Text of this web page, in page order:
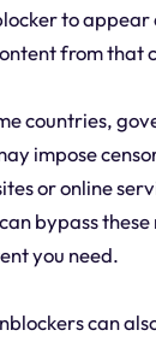
to appear
from that
countries,
impose
or online
bypass
you need.
can